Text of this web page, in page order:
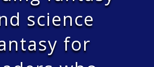
science
for